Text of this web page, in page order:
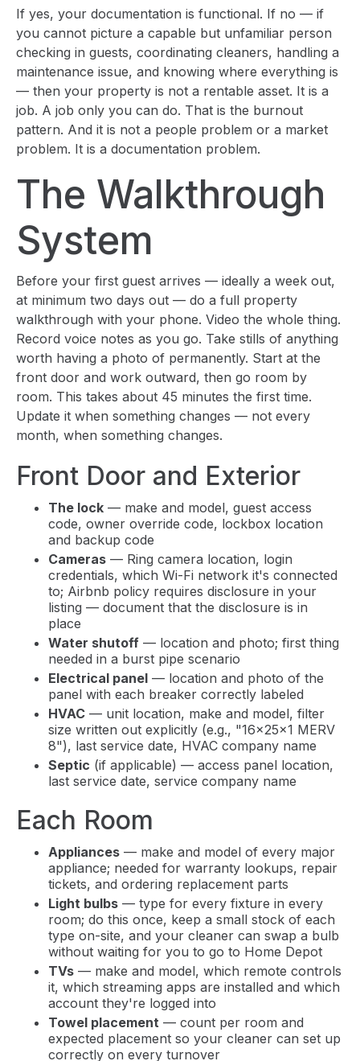
If yes, your documentation is functional. If no — if
you cannot picture a capable but unfamiliar person
checking in guests, coordinating cleaners, handling a
maintenance issue, and knowing where everything is
— then your property is not a rentable asset. It is a
job. A job only you can do. That is the burnout
pattern. And it is not a people problem or a market
problem. It is a documentation problem.
The Walkthrough
System
Before your first guest arrives — ideally a week out,
at minimum two days out — do a full property
walkthrough with your phone. Video the whole thing.
Record voice notes as you go. Take stills of anything
worth having a photo of permanently. Start at the
front door and work outward, then go room by
room. This takes about 45 minutes the first time.
Update it when something changes — not every
month, when something changes.
Front Door and Exterior
The lock — make and model, guest access
code, owner override code, lockbox location
and backup code
Cameras — Ring camera location, login
credentials, which Wi-Fi network it's connected
to; Airbnb policy requires disclosure in your
listing — document that the disclosure is in
place
Water shutoff — location and photo; first thing
needed in a burst pipe scenario
Electrical panel — location and photo of the
panel with each breaker correctly labeled
HVAC — unit location, make and model, filter
size written out explicitly (e.g., "16x25x1 MERV
8"), last service date, HVAC company name
Septic (if applicable) — access panel location,
last service date, service company name
Each Room
Appliances — make and model of every major
appliance; needed for warranty lookups, repair
tickets, and ordering replacement parts
Light bulbs — type for every fixture in every
room; do this once, keep a small stock of each
type on-site, and your cleaner can swap a bulb
without waiting for you to go to Home Depot
TVs — make and model, which remote controls
it, which streaming apps are installed and which
account they're logged into
Towel placement — count per room and
expected placement so your cleaner can set up
correctly on every turnover